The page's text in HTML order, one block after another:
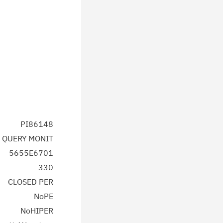
PI86148
MONIT
5655E6701
330
CLOSED PER
NoPE
NoHIPER